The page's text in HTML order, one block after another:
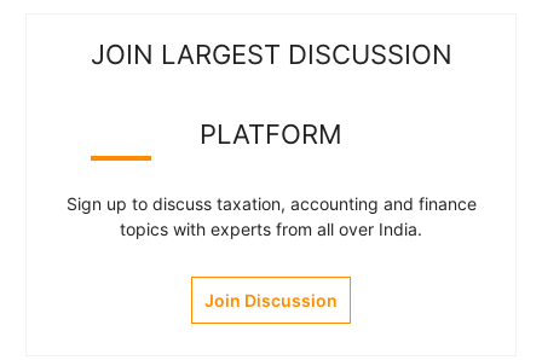
JOIN LARGEST DISCUSSION
PLATFORM
Sign up to discuss taxation, accounting and finance
topics with experts from all over India.
Join Discussion